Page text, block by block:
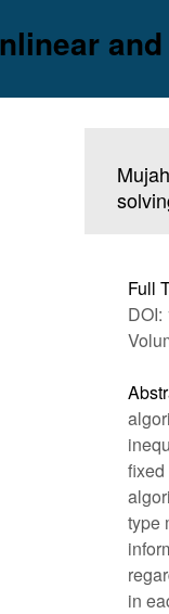
Full
DOI:
type
in